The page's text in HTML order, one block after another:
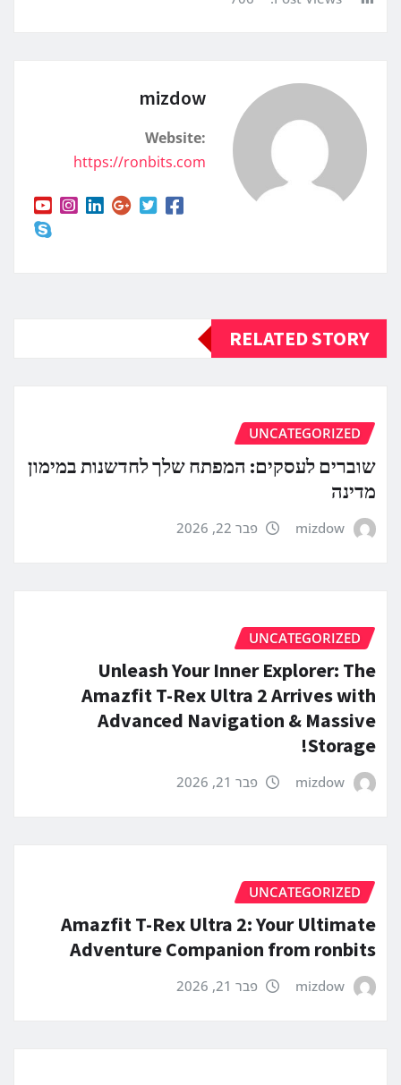
mizdow
Website:
https://ronbits.com
RELATED STORY
UNCATEGORIZED
שוברים לעסקים: המפתח שלך לחדשנות במימון
מדינה
mizdow פבר 22, 2026
UNCATEGORIZED
Unleash Your Inner Explorer: The
Amazfit T-Rex Ultra 2 Arrives with
Advanced Navigation & Massive
Storage!
mizdow פבר 21, 2026
UNCATEGORIZED
Amazfit T-Rex Ultra 2: Your Ultimate
Adventure Companion from ronbits
mizdow פבר 21, 2026